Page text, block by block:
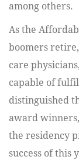
among others.
As the
boomers
care
capable of
distinguished
award
the residency
success of this